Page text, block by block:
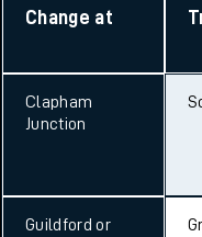
Change at
Clapham
Junction
Guildford or